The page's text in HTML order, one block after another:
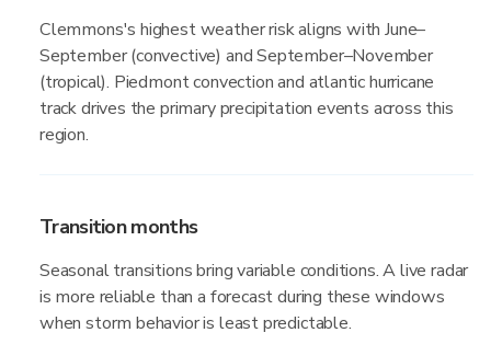
Clemmons's highest weather risk aligns with June–
September (convective) and September–November
(tropical). Piedmont convection and atlantic hurricane
track drives the primary precipitation events across this
region.
Transition months
Seasonal transitions bring variable conditions. A live radar
is more reliable than a forecast during these windows
when storm behavior is least predictable.